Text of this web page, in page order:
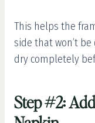
This helps the
side that won’t
dry completely
Step #2: